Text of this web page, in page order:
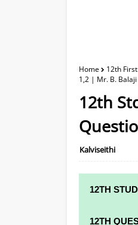
Home 12th
1,2 | Mr. B.
12th
Kalviseithi
12TH
12TH STD
12TH